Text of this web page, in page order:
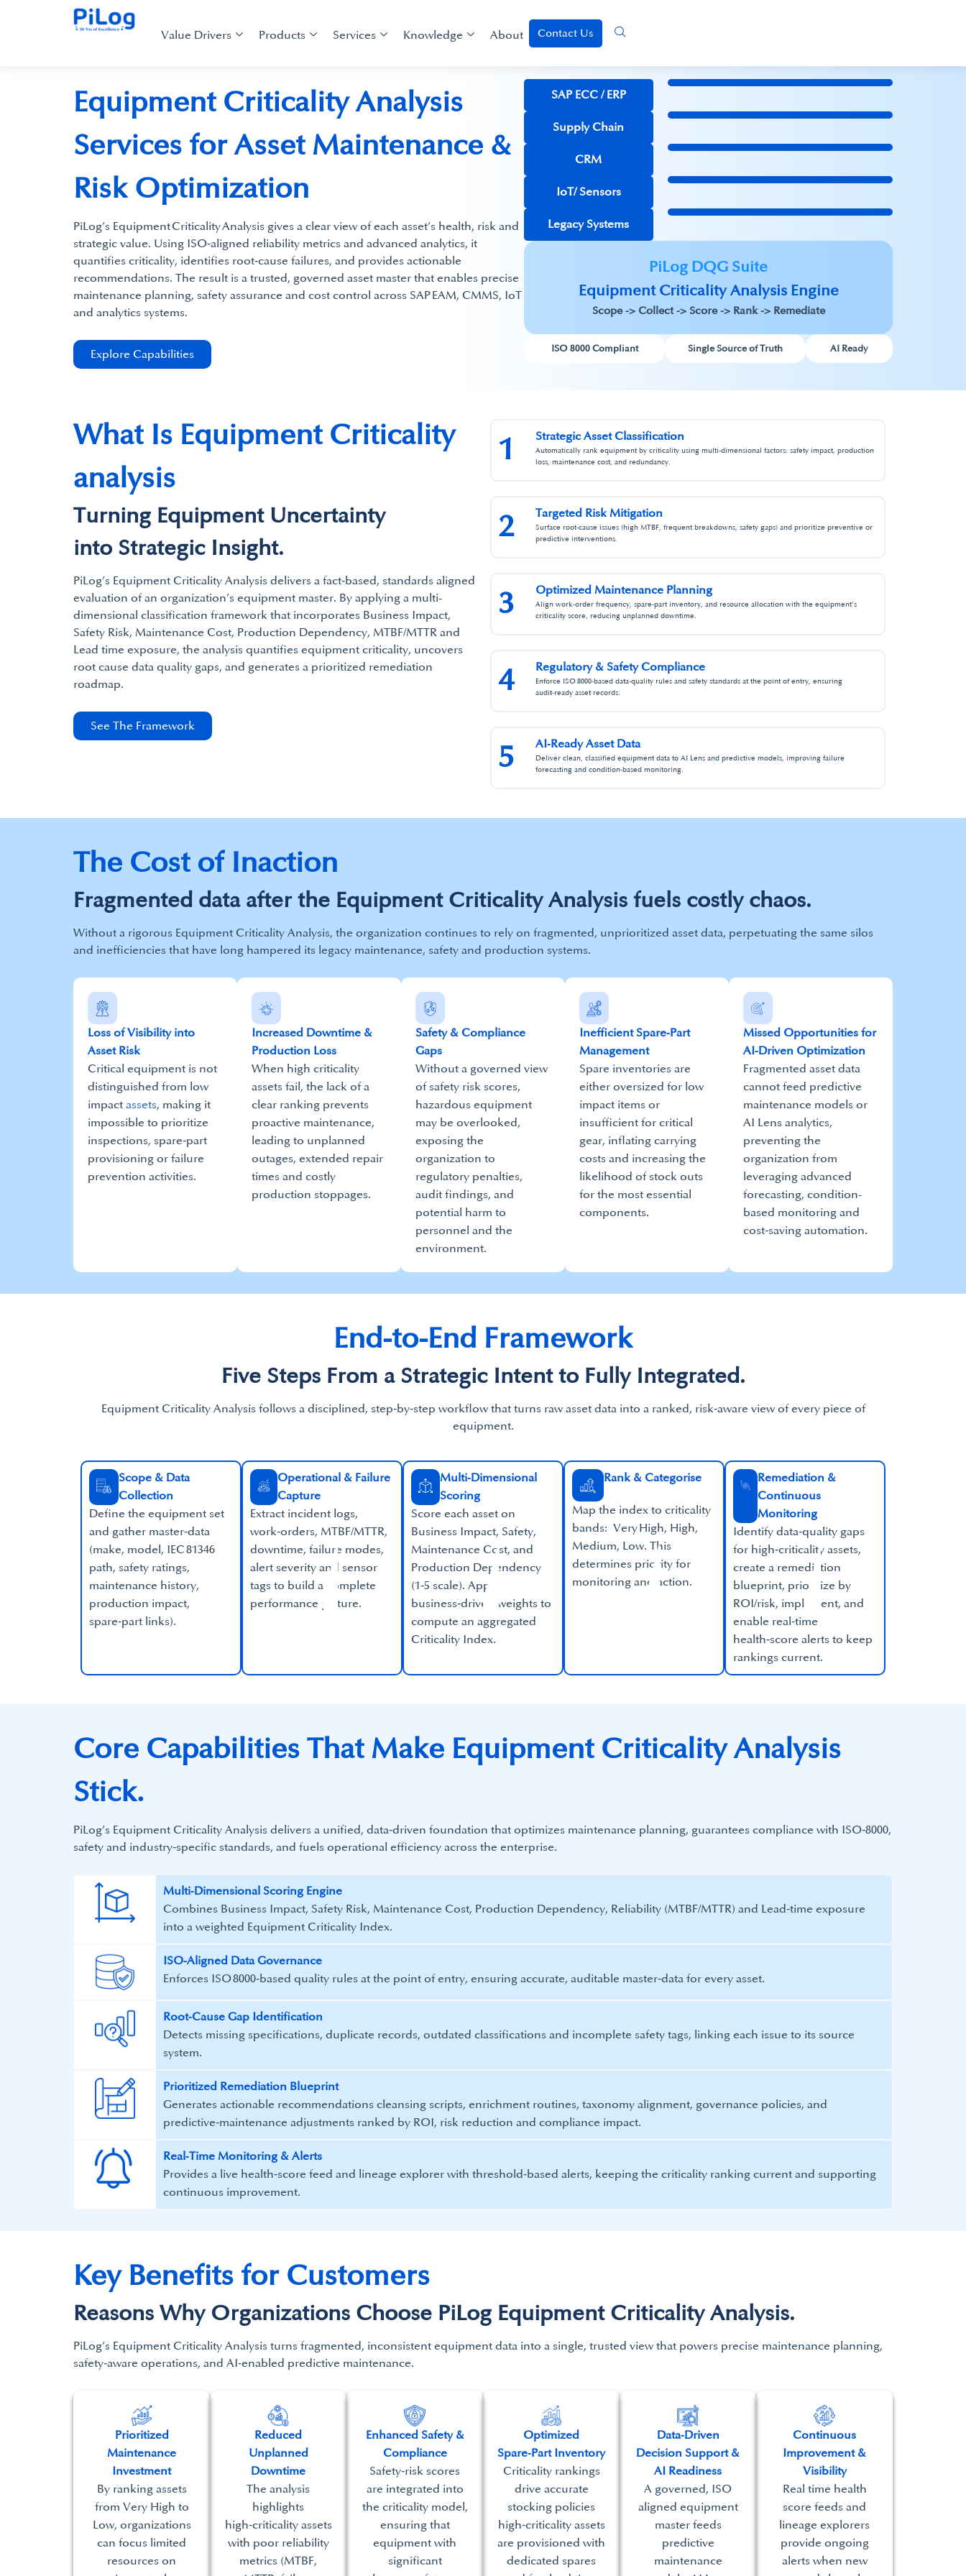
Value Drivers Products Services Knowledge About Contact Us
Equipment Criticality Analysis
Services for Asset Maintenance &
Risk Optimization
PiLog’s Equipment Criticality Analysis gives a clear view of each asset’s health, risk and
strategic value. Using ISO‑aligned reliability metrics and advanced analytics, it
quantifies criticality, identifies root‑cause failures, and provides actionable
recommendations. The result is a trusted, governed asset master that enables precise
maintenance planning, safety assurance and cost control across SAP EAM, CMMS, IoT
and analytics systems.​
Explore Capabilities
SAP ECC / ERP​
Supply Chain
CRM
IoT/ Sensors
Legacy Systems
PiLog DQG Suite
​Equipment Criticality Analysis Engine
Scope -> Collect -> Score -> Rank -> Remediate
ISO 8000 Compliant Single Source of Truth AI Ready
See The Framework
What Is Equipment Criticality
analysis
Turning Equipment Uncertainty
into Strategic Insight.
PiLog’s Equipment Criticality Analysis delivers a fact‑based, standards aligned
evaluation of an organization’s equipment master.​ By applying a multi-
dimensional classification framework that incorporates Business Impact,
Safety Risk, Maintenance Cost, Production Dependency, MTBF/MTTR and
Lead time exposure, the analysis quantifies equipment criticality, uncovers
root cause data quality gaps, and generates a prioritized remediation
roadmap.
1 Strategic Asset Classification
Automatically rank equipment by criticality using multi‑dimensional factors: safety impact, production
loss, maintenance cost, and redundancy.
2 Targeted Risk Mitigation​
Surface root‑cause issues (high MTBF, frequent breakdowns, safety gaps) and prioritize preventive or
predictive interventions.​
3 Optimized Maintenance Planning​
Align work‑order frequency, spare‑part inventory, and resource allocation with the equipment’s
criticality score, reducing unplanned downtime.​
Regulatory & Safety Compliance​
Enforce ISO 8000‑based data‑quality rules and safety standards at the point of entry, ensuring
audit‑ready asset records.
4
AI‑Ready Asset Data
Deliver clean, classified equipment data to AI Lens and predictive models, improving failure
forecasting and condition‑based monitoring.​
5
The Cost of Inaction
Fragmented data after the Equipment Criticality Analysis fuels costly chaos.
Without a rigorous Equipment Criticality Analysis, the organization continues to rely on fragmented, unprioritized asset data, perpetuating the same silos
and inefficiencies that have long hampered its legacy maintenance, safety and production systems.​
Loss of Visibility into
Asset Risk
Critical equipment is not
distinguished from low
impact assets, making it
impossible to prioritize
inspections, spare‑part
provisioning or failure
prevention activities.​
Increased Downtime &
Production Loss
When high criticality
assets fail, the lack of a
clear ranking prevents
proactive maintenance,
leading to unplanned
outages, extended repair
times and costly
production stoppages.
Safety & Compliance
Gaps
Without a governed view
of safety risk scores,
hazardous equipment
may be overlooked,
exposing the
organization to
regulatory penalties,
audit findings, and
potential harm to
personnel and the
environment.
Inefficient Spare‑Part
Management
Spare inventories are
either oversized for low
impact items or
insufficient for critical
gear, inflating carrying
costs and increasing the
likelihood of stock outs
for the most essential
components.
Missed Opportunities for
AI‑Driven Optimization
Fragmented asset data
cannot feed predictive
maintenance models or
AI Lens analytics,
preventing the
organization from
leveraging advanced
forecasting, condition-
based monitoring and
cost‑saving automation.
End-to-End Framework​
Five Steps From a Strategic Intent to Fully Integrated.
Equipment Criticality Analysis follows a disciplined, step‑by‑step workflow that turns raw asset data into a ranked, risk‑aware view of every piece of
equipment.
Scope & Data
Collection​
Define the equipment set
and gather master‑data
(make, model, IEC 81346
path, safety ratings,
maintenance history,
production impact,
spare‑part links).​
Operational & Failure
Capture
Extract incident logs,
work‑orders, MTBF/MTTR,
downtime, failure modes,
alert severity and sensor
tags to build a complete
performance picture.
Multi‑Dimensional
Scoring
Score each asset on
Business Impact, Safety,
Maintenance Cost, and
Production Dependency
(1‑5 scale). Apply
business‑driven weights to
compute an aggregated
Criticality Index.​
Rank & Categorise​
Map the index to criticality
bands: Very High, High,
Medium, Low. This
determines priority for
monitoring and action.​
Remediation &
Continuous
Monitoring​
Identify data‑quality gaps
for high‑criticality assets,
create a remediation
blueprint, prioritize by
ROI/risk, implement, and
enable real‑time
health‑score alerts to keep
rankings current.​
Core Capabilities That Make​ Equipment Criticality Analysis
Stick.
PiLog’s Equipment Criticality Analysis delivers a unified, data‑driven foundation that optimizes maintenance planning, guarantees compliance with ISO‑8000,
safety and industry‑specific standards, and fuels operational efficiency across the enterprise.
​Multi‑Dimensional Scoring Engine​
Combines Business Impact, Safety Risk, Maintenance Cost, Production Dependency, Reliability (MTBF/MTTR) and Lead‑time exposure
into a weighted Equipment Criticality Index.
ISO‑Aligned Data Governance
Enforces ISO 8000‑based quality rules at the point of entry, ensuring accurate, auditable master‑data for every asset.
Root‑Cause Gap Identification
Detects missing specifications, duplicate records, outdated classifications and incomplete safety tags, linking each issue to its source
system.
Prioritized Remediation Blueprint
Generates actionable recommendations cleansing scripts, enrichment routines, taxonomy alignment, governance policies, and
predictive‑maintenance adjustments ranked by ROI, risk reduction and compliance impact.
Real‑Time Monitoring & Alerts
Provides a live health‑score feed and lineage explorer with threshold‑based alerts, keeping the criticality ranking current and supporting
continuous improvement.
Key Benefits for Customers
Reasons Why Organizations Choose PiLog Equipment Criticality Analysis.
PiLog’s Equipment Criticality Analysis turns fragmented, inconsistent equipment data into a single, trusted view that powers precise maintenance planning,
safety‑aware operations, and AI‑enabled predictive maintenance.
Prioritized
Maintenance
Investment
By ranking assets
from Very High to
Low, organizations
can focus limited
resources on
Reduced
Unplanned
Downtime
The analysis
highlights
high‑criticality assets
with poor reliability
metrics (MTBF,
Enhanced Safety &
Compliance
Safety‑risk scores
are integrated into
the criticality model,
ensuring that
equipment with
significant
​Optimized
Spare‑Part Inventory​
Criticality rankings
drive accurate
stocking policies
high‑criticality assets
are provisioned with
dedicated spares
Data‑Driven
Decision Support &
AI Readiness
A governed, ISO
aligned equipment
master feeds
predictive
maintenance
Continuous
Improvement &
Visibility
Real time health
score feeds and
lineage explorers
provide ongoing
alerts when new